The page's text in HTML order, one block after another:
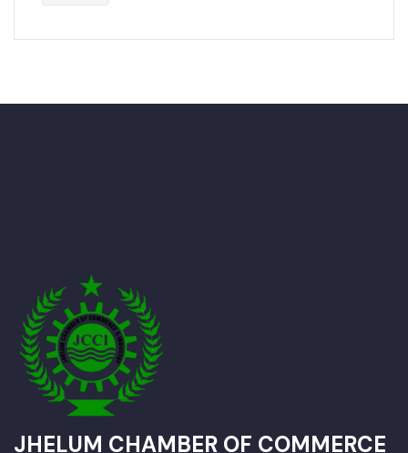
JHELUM CHAMBER OF COMMERCE